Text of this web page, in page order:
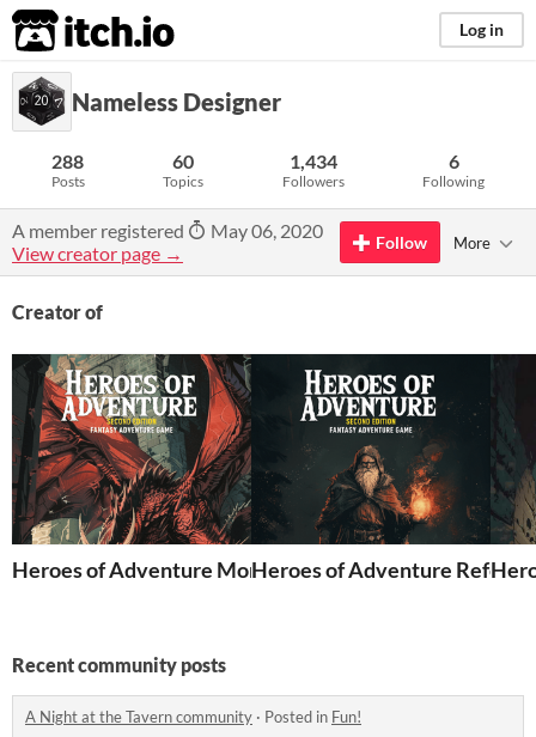
itch.io Log in
Nameless Designer
288
Posts
60
Topics
1,434
Followers
6
Following
A member registered
May 06, 2020
View creator page →
Follow More
Creator of
Heroes of Adventure Monsters Compendium 2nd
Heroes of Adventure
Recent community posts
A Night at the Tavern community · Posted in Fun!